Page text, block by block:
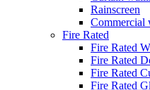
Rainscreen
Commercial
Fire Rated
Fire Rated
Fire Rated
Fire Rated
Fire Rated